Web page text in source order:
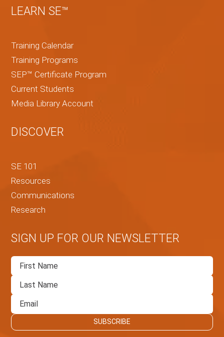
LEARN SE™
Training Calendar
Training Programs
SEP™ Certificate Program
Current Students
Media Library Account
DISCOVER
SE 101
Resources
Communications
Research
SIGN UP FOR OUR NEWSLETTER
First
Name
Last
Name
Email
SUBSCRIBE